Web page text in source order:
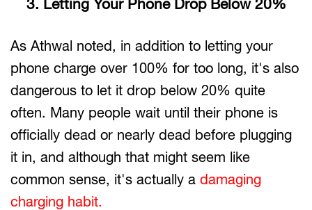
3. Letting Your Phone Drop Below 20%
As Athwal noted, in addition to letting your
phone charge over 100% for too long, it's also
dangerous to let it drop below 20% quite
often. Many people wait until their phone is
officially dead or nearly dead before plugging
it in, and although that might seem like
common sense, it's actually a damaging
charging habit.